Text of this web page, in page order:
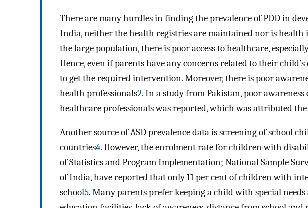
There are many hurdles in finding the prevalence of PDD in
India, neither the health registries are maintained nor is health
the large population, there is poor access to healthcare,
Hence, even if parents have any concerns related to their
to get the required intervention. Moreover, there is poor
health professionals2. In a study from Pakistan, poor
healthcare professionals was reported, which was attributed
Another source of ASD prevalence data is screening of school
countries4. However, the enrolment rate for children with
of Statistics and Program Implementation; National Sample
of India, have reported that only 11 per cent of children with
school5. Many parents prefer keeping a child with special